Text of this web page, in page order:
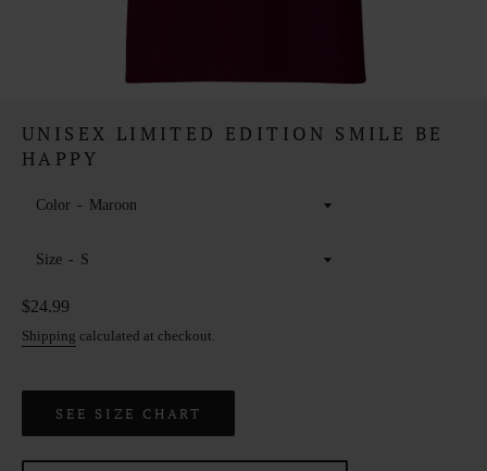
UNISEX LIMITED EDITION SMILE BE
HAPPY
Color
Size
Regular
price
$24.99
Shipping calculated at checkout.
SEE SIZE CHART